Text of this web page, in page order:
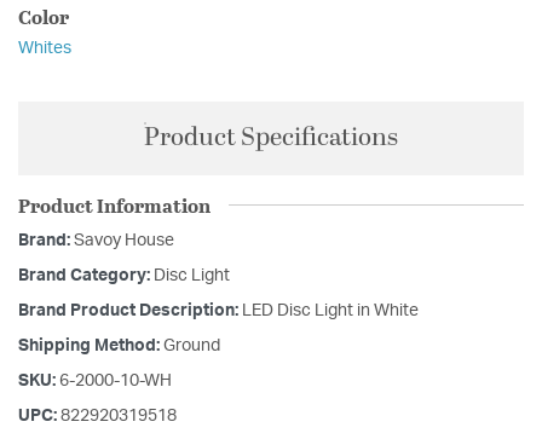
Color
Whites
Product Specifications
Product Information
Brand: Savoy House
Brand Category: Disc Light
Brand Product Description: LED Disc Light in White
Shipping Method: Ground
SKU: 6-2000-10-WH
UPC: 822920319518